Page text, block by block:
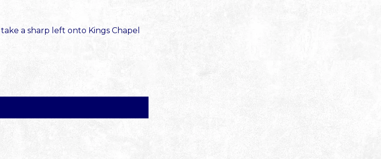
a sharp left onto Kings Chapel